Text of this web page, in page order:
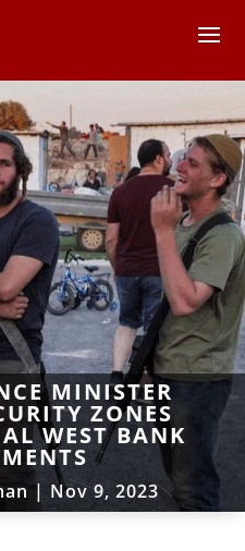
MINISTER
ZONES
WEST BANK
| Nov 9, 2023